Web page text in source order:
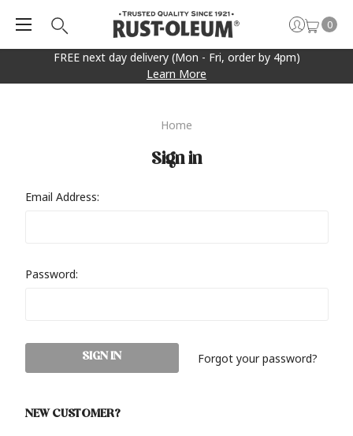
FREE next day delivery (Mon - Fri, order by 4pm)
Learn More
0
Home
Sign in
Email Address:
Password:
Forgot your password?
NEW CUSTOMER?